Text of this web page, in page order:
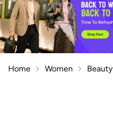
Home Women Beauty